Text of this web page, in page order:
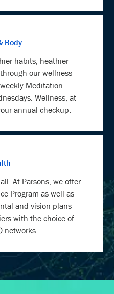
Body
habits, heathier
our wellness
Meditation
Wellness, at
annual checkup.
At Parsons, we offer
Program as well as
and vision plans
with the choice of
networks.